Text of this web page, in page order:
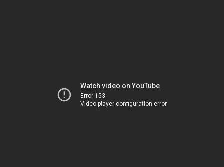
Watch video on YouTube
Error 153
Video player configuration error